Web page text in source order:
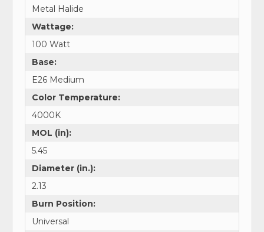
Metal Halide
Wattage:
100 Watt
Base:
E26 Medium
Color Temperature:
4000K
MOL (in):
5.45
Diameter (in.):
2.13
Burn Position:
Universal